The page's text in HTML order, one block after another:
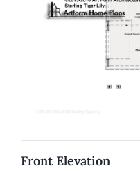
Front Elevation